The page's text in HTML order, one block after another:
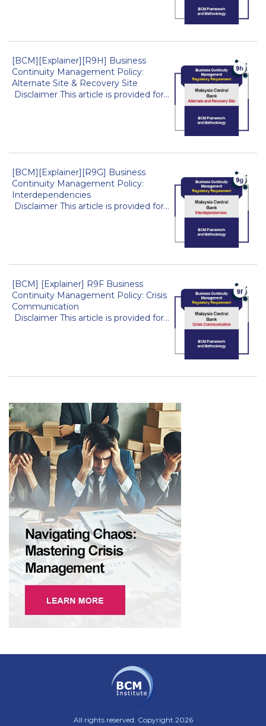
[BCM][Explainer][R9H] Business
Continuity Management Policy:
Alternate Site & Recovery Site
Disclaimer This article is provided for...
[BCM][Explainer][R9G] Business
Continuity Management Policy:
Interdependencies
Disclaimer This article is provided for...
[BCM] [Explainer] R9F Business
Continuity Management Policy: Crisis
Communication
Disclaimer This article is provided for...
All rights reserved. Copyright 2026